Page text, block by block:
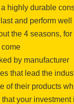
highly durable
and perform well
the 4 seasons, for
come
by manufacturer
that lead the
of their products
your investment